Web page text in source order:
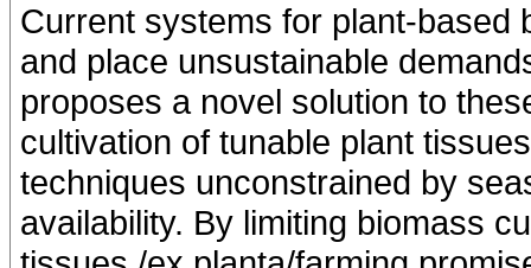
Current systems for plant-based
and place unsustainable
proposes a novel solution to
cultivation of tunable plant
techniques unconstrained by
availability. By limiting biomass